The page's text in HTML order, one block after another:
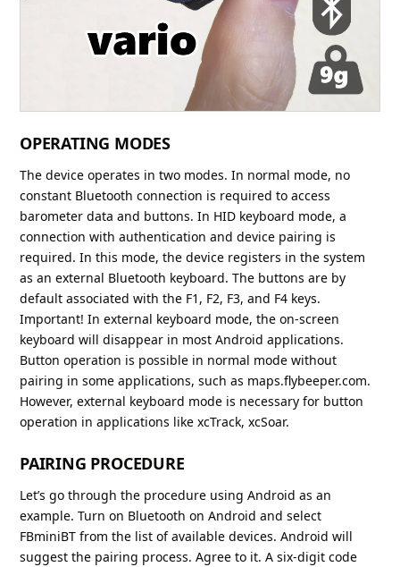
OPERATING MODES
The device operates in two modes. In normal mode, no
constant Bluetooth connection is required to access
barometer data and buttons. In HID keyboard mode, a
connection with authentication and device pairing is
required. In this mode, the device registers in the system
as an external Bluetooth keyboard. The buttons are by
default associated with the F1, F2, F3, and F4 keys.
Important! In external keyboard mode, the on-screen
keyboard will disappear in most Android applications.
Button operation is possible in normal mode without
pairing in some applications, such as maps.flybeeper.com.
However, external keyboard mode is necessary for button
operation in applications like xcTrack, xcSoar.
PAIRING PROCEDURE
Let’s go through the procedure using Android as an
example. Turn on Bluetooth on Android and select
FBminiBT from the list of available devices. Android will
suggest the pairing process. Agree to it. A six-digit code